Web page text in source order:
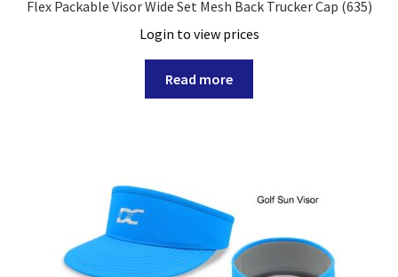
Flex Packable Visor Wide Set Mesh Back Trucker Cap (635)
Login to view prices
Read more